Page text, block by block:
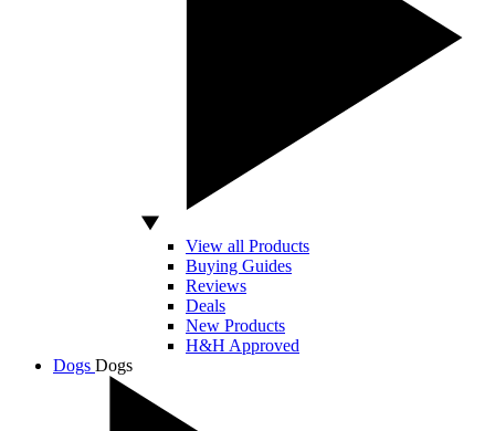
View all Products
Buying Guides
Reviews
Deals
New Products
H&H Approved
Dogs Dogs